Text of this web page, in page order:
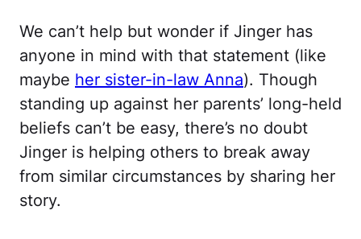
We can’t help but wonder if Jinger has
anyone in mind with that statement (like
maybe her sister-in-law Anna). Though
standing up against her parents’ long-held
beliefs can’t be easy, there’s no doubt
Jinger is helping others to break away
from similar circumstances by sharing her
story.